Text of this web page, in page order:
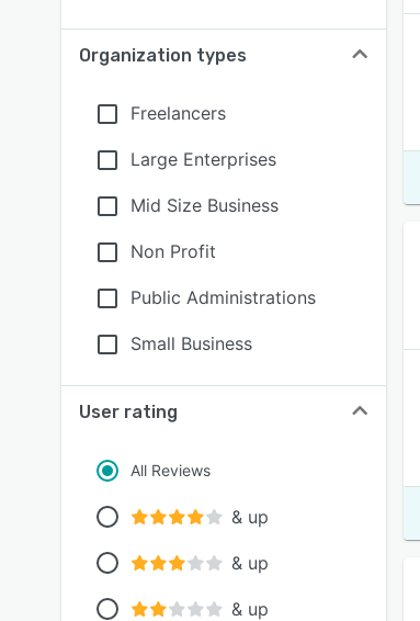
Organization types
Freelancers
Large Enterprises
Mid Size Business
Non Profit
Public Administrations
Small Business
User rating
All Reviews
& up
& up
& up